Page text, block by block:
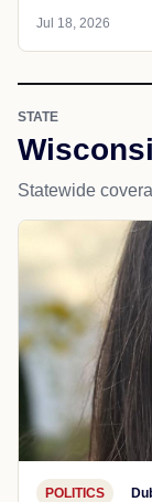
Jul 18, 2026
STATE
Statewide
POLITICS